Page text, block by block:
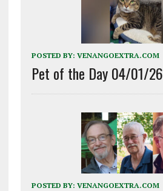
POSTED BY: VENANGOEXTRA.COM
Pet of the Day 04/01/26
POSTED BY: VENANGOEXTRA.COM